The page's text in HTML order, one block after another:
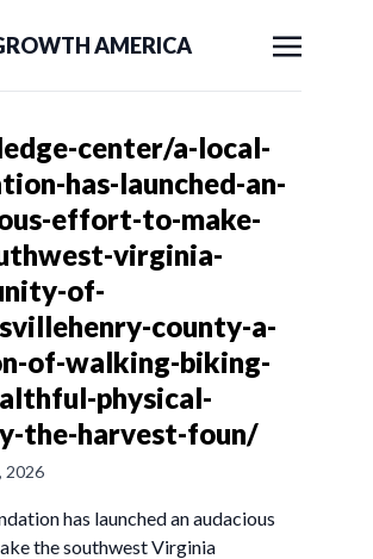
AMERICA
center/a-local-
has-launched-an-
effort-to-make-
virginia-
of-
county-a-
of-walking-biking-
physical-
the-harvest-foun/
2026
has launched an audacious
the southwest Virginia